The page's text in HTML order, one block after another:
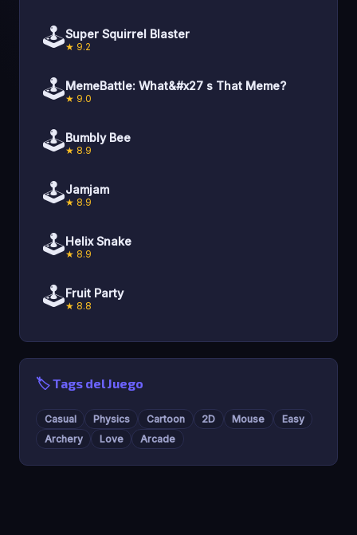
🕹️Super Squirrel Blaster
★ 9.2
🕹️MemeBattle: What&#x27 s That Meme?
★ 9.0
🕹️Bumbly Bee
★ 8.9
🕹️Jamjam
★ 8.9
🕹️Helix Snake
★ 8.9
🕹️Fruit Party
★ 8.8
🏷️ Tags del Juego
Casual Physics Cartoon 2D Mouse
Easy
Archery
Love Arcade